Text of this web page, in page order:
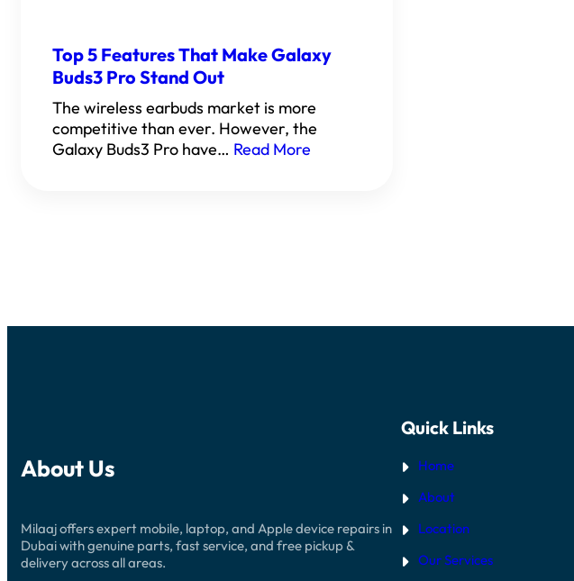
Top 5 Features That Make Galaxy
Buds3 Pro Stand Out
The wireless earbuds market is more
competitive than ever. However, the
Galaxy Buds3 Pro have… Read More
About Us
Milaaj offers expert mobile, laptop, and Apple device repairs in
Dubai with genuine parts, fast service, and free pickup &
delivery across all areas.
Quick Links
Home
About
Location
Our Services